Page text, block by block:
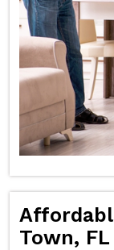
Town, FL